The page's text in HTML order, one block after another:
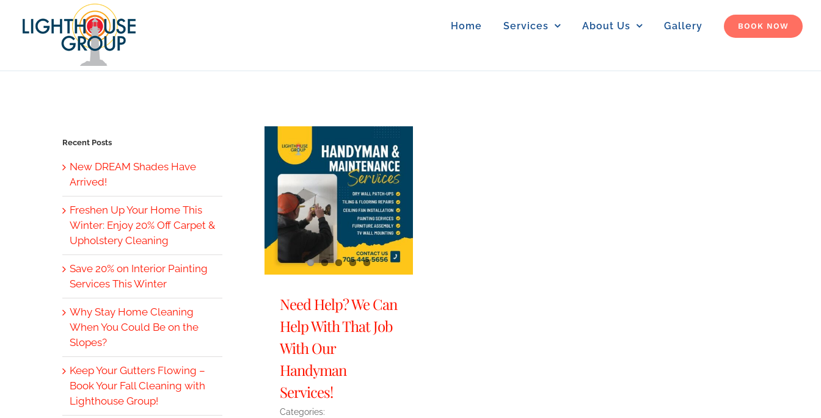
content
Home Services About Us Gallery BOOK NOW
Need Help? We Can
Help With That Job
With Our
Handyman
Services!
Categories:
Recent Posts
New DREAM Shades Have
Arrived!
Freshen Up Your Home This
Winter: Enjoy 20% Off Carpet &
Upholstery Cleaning
Save 20% on Interior Painting
Services This Winter
Why Stay Home Cleaning
When You Could Be on the
Slopes?
Keep Your Gutters Flowing –
Book Your Fall Cleaning with
Lighthouse Group!